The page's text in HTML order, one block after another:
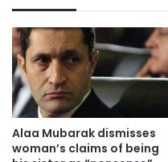
Alaa Mubarak dismisses
woman’s claims of being